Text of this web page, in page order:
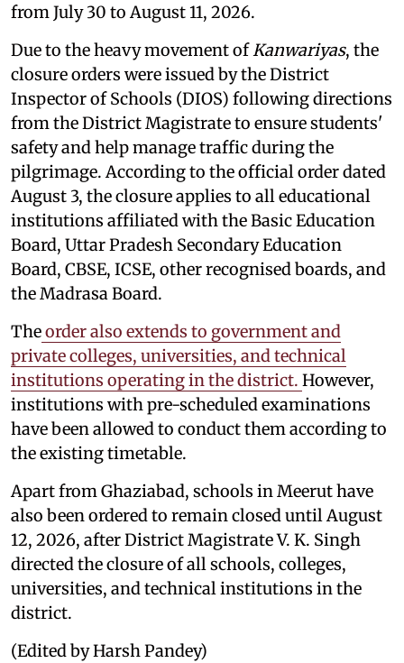
from July 30 to August 11, 2026.
Due to the heavy movement ofKanwariyas, the
closure orders were issued by the District
Inspector of Schools (DIOS) following directions
from the District Magistrate to ensure students'
safety and help manage traffic during the
pilgrimage. According to the official order dated
August 3, the closure applies to all educational
institutions affiliated with the Basic Education
Board, Uttar Pradesh Secondary Education
Board, CBSE, ICSE, other recognised boards, and
the Madrasa Board.
Theorder also extends to government and
private colleges, universities, and technical
institutions operating in the district. However,
institutions with pre-scheduled examinations
have been allowed to conduct them according to
the existing timetable.
Apart from Ghaziabad, schools in Meerut have
also been ordered to remain closed until August
12, 2026, after District Magistrate V. K. Singh
directed the closure of all schools, colleges,
universities, and technical institutions in the
district.
(Edited by Harsh Pandey)